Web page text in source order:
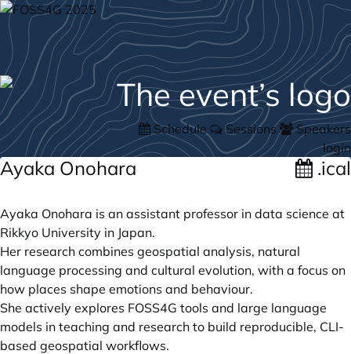
Schedule Sessions
Speakers
login
Ayaka Onohara .ical
Ayaka Onohara is an assistant professor in data science at
Rikkyo University in Japan.
Her research combines geospatial analysis, natural
language processing and cultural evolution, with a focus on
how places shape emotions and behaviour.
She actively explores FOSS4G tools and large language
models in teaching and research to build reproducible, CLI-
based geospatial workflows.